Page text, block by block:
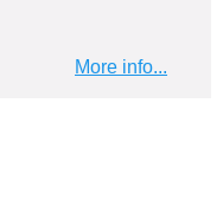
More info...